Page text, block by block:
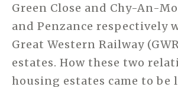
Green Close and Chy-An-
and Penzance respectively
Great Western Railway
estates. How these two
housing estates came to be